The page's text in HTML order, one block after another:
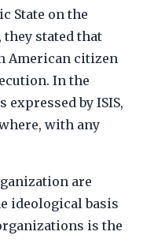
State on the
stated that
American citizen
In the
by ISIS,
with any
are
ideological basis
is the